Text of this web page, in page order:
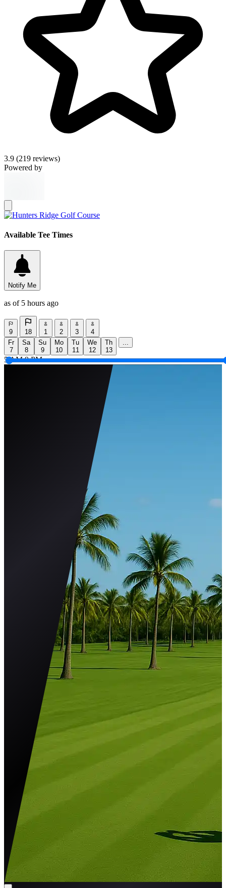
3.9 (219 reviews)
Powered by
Available Tee Times
Notify Me
as of 5 hours ago
9 18 1 2 3
4
Fr
7
Sa
8
Su
9
Mo
10
Tu
11
We
12
Th
13
...
5 AM 9 PM